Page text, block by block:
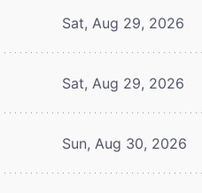
Sat, Aug 29, 2026
Sat, Aug 29, 2026
Sun, Aug 30, 2026